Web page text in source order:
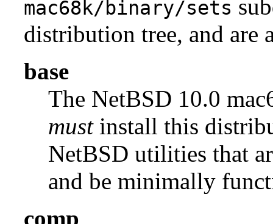
mac68k/binary/sets
distribution tree, and are
base
The NetBSD 10.0
mustinstall this
NetBSD utilities that
and be minimally
comp